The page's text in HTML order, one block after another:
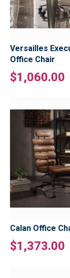
Versailles
Office Chair
$1,060.00
Calan Office
$1,373.00